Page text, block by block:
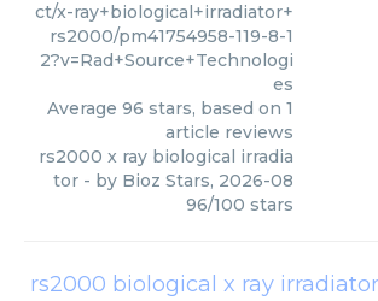
ct/x-ray+biological+irradiator+
rs2000/pm41754958-119-8-1
2?v=Rad+Source+Technologi
es
Average 96 stars, based on 1
article reviews
rs2000 x ray biological irradia
tor - by Bioz Stars, 2026-08
96/100 stars
rs2000 biological x ray irradiator